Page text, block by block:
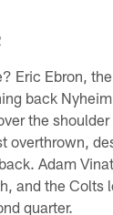
Eric Ebron,
back
the
overthrown,
Adam
and the Colts
quarter.